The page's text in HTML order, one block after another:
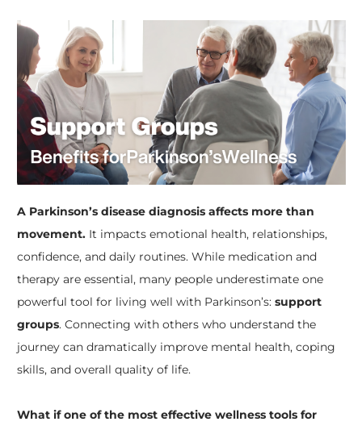
A Parkinson’s disease diagnosis affects more than
movement.It impacts emotional health, relationships,
confidence, and daily routines. While medication and
therapy are essential, many people underestimate one
powerful tool for living well with Parkinson’s: support
groups. Connecting with others who understand the
journey can dramatically improve mental health, coping
skills, and overall quality of life.
What if one of the most effective wellness tools for